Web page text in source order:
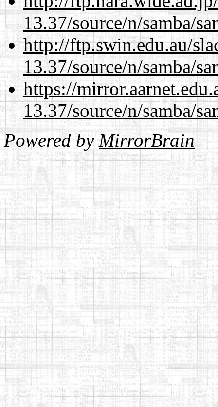
13.37/source/n/samba/
http://ftp.swin.edu.au/
13.37/source/n/samba/
https://
13.37/source/n/samba/
Powered byMirrorBrain